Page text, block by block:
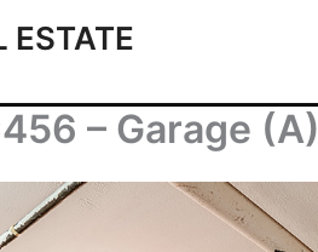
ESTATE
– Garage (A)